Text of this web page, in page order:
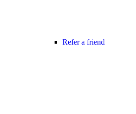
Refer a friend